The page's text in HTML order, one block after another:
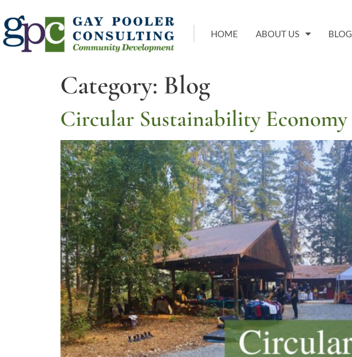
HOME ABOUT US BLOG
Category: Blog
Circular Sustainability Economy